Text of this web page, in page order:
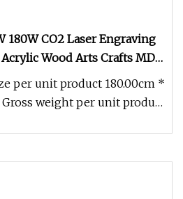
180W CO2 Laser Engraving
Wood Arts Crafts MDF
Clothing Leather
per unit product 180.00cm *
Gross weight per unit product